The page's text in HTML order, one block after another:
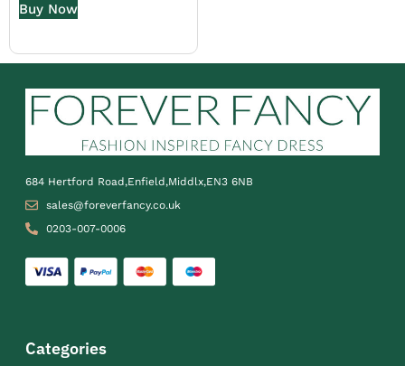
Buy Now
684 Hertford Road,Enfield,Middlx,EN3 6NB
sales@foreverfancy.co.uk
0203-007-0006
Categories